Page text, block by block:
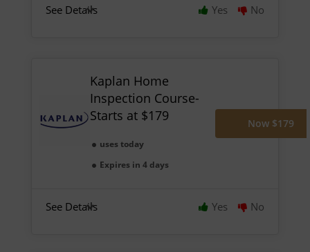
See Details Yes No
Kaplan Home
Inspection Course-
Starts at $179
uses today
Expires in 4 days
Now $179
See Details Yes No